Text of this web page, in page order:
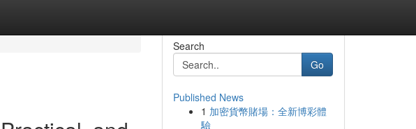
Search
Go
Published News
1 加密貨幣賭場：全新博彩體
驗